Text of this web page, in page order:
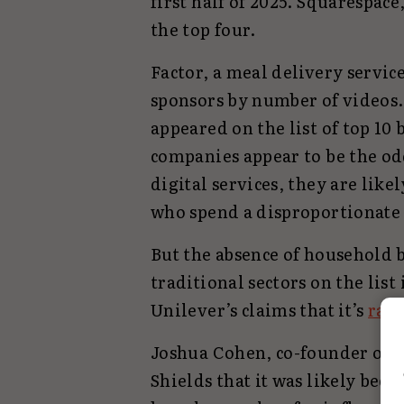
the top four.
Factor, a meal delivery
sponsors by number of
appeared on the list of top 10
companies appear to be the
digital services, they are
who spend a
But the absence of
traditional sectors on the
Unilever’s claims that it’s
Joshua Cohen, co-founder of
Shields that it was likely